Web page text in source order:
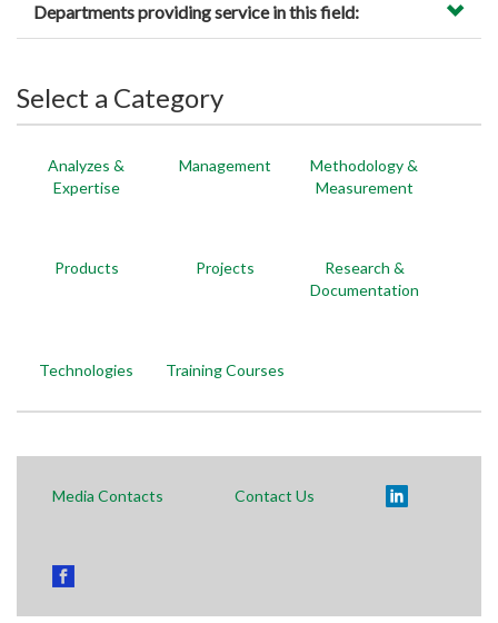
Departments providing service in this field:
Select a Category
Analyzes &
Expertise
Management
Methodology &
Measurement
Products Projects
Research &
Documentation
Technologies Training Courses
Media Contacts Contact Us